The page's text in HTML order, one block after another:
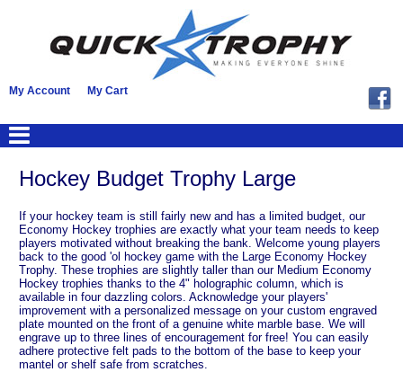
My Account My Cart
Hockey Budget Trophy Large
If your hockey team is still fairly new and has a limited budget, our
Economy Hockey trophies are exactly what your team needs to keep
players motivated without breaking the bank. Welcome young players
back to the good 'ol hockey game with the Large Economy Hockey
Trophy. These trophies are slightly taller than our Medium Economy
Hockey trophies thanks to the 4" holographic column, which is
available in four dazzling colors. Acknowledge your players'
improvement with a personalized message on your custom engraved
plate mounted on the front of a genuine white marble base. We will
engrave up to three lines of encouragement for free! You can easily
adhere protective felt pads to the bottom of the base to keep your
mantel or shelf safe from scratches.